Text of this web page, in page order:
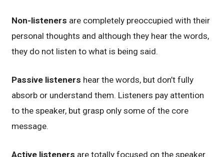
Non-listeners are completely preoccupied with their
personal thoughts and although they hear the words,
they do not listen to what is being said.
Passive listeners hear the words, but don’t fully
absorb or understand them. Listeners pay attention
to the speaker, but grasp only some of the core
message.
Active listeners are totally focused on the speaker